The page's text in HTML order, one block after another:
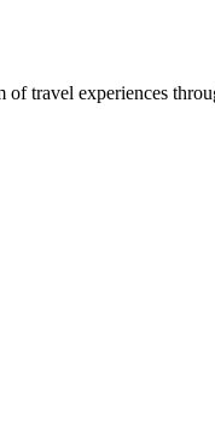
travel experiences